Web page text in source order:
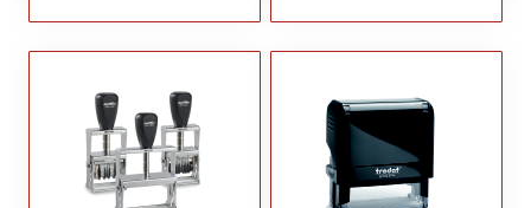
Washington Notary Stamps
Wisconsin Notary Stamps
Wyoming Notary Stamps
MISSISSIPPI PROFESSIONAL STAMPS AND